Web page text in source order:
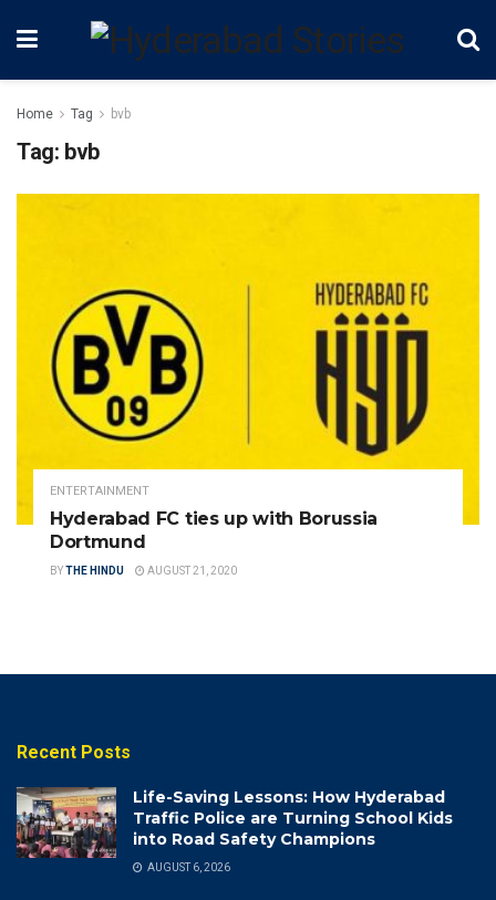
Home Tag bvb
Tag: bvb
ENTERTAINMENT
Hyderabad FC ties up with Borussia
Dortmund
BYTHE HINDU AUGUST 21, 2020
Recent Posts
Life-Saving Lessons: How Hyderabad
Traffic Police are Turning School Kids
into Road Safety Champions
AUGUST 6, 2026